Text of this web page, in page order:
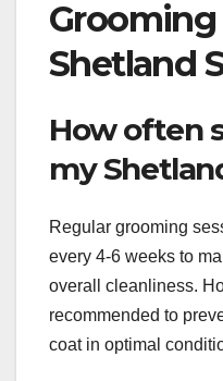
Shetland
How often
my
Regular grooming
every 4-6 weeks to
overall cleanliness.
recommended to
coat in optimal